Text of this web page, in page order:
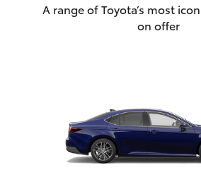
A range of Toyota’s most
on offer